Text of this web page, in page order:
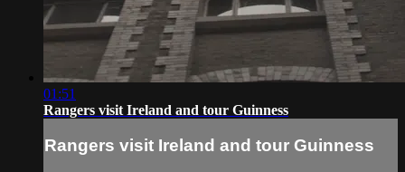
01:51
Rangers visit Ireland and tour Guinness
Rangers visit Ireland and tour Guinness